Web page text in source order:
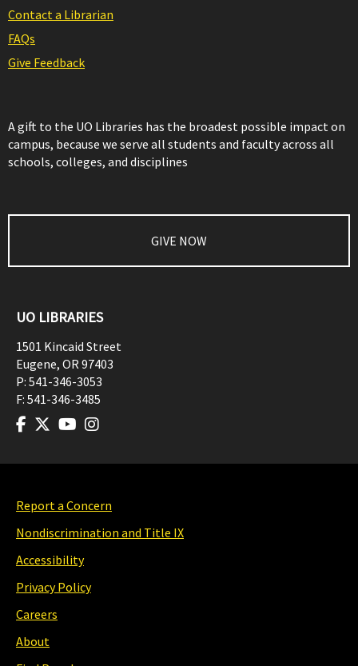
Contact a Librarian
FAQs
Give Feedback
A gift to the UO Libraries has the broadest possible impact on
campus, because we serve all students and faculty across all
schools, colleges, and disciplines
GIVE NOW
UO LIBRARIES
1501 Kincaid Street
Eugene, OR97403
P: 541-346-3053
F: 541-346-3485
Report a Concern
Nondiscrimination and Title IX
Accessibility
Privacy Policy
Careers
About